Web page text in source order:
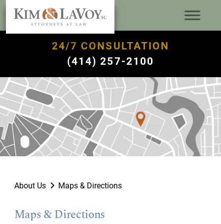
24/7 CONSULTATION
(414) 257-2100
About Us Maps & Directions
Maps & Directions